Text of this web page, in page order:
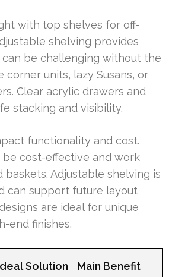
with top shelves for off-
shelving provides
be challenging without the
corner units, lazy Susans, or
Clear acrylic drawers and
stacking and visibility.
functionality and cost.
be cost-effective and work
Adjustable shelving is
can support future layout
are ideal for unique
end finishes.
Solution Main Benefit